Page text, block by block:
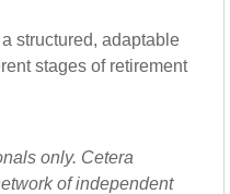
structured, adaptable
stages of retirement
only. Cetera
of independent